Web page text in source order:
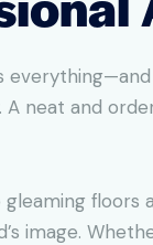
neat and
image.